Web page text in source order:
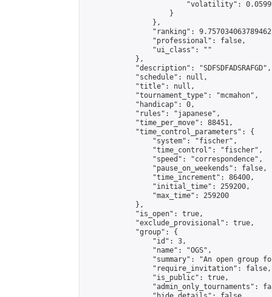
"volatility":
                    }
                },
"ranking":
                "professional": false,
                "ui_class": ""
            },
            "description": "SDFSDFADSRAFGD",
            "schedule": null,
            "title": null,
            "tournament_type": "mcmahon",
            "handicap": 0,
            "rules": "japanese",
            "time_per_move": 88451,
            "time_control_parameters": {
                "system": "fischer",
                "time_control": "fischer",
                "speed": "correspondence",
                "pause_on_weekends": false,
                "time_increment": 86400,
                "initial_time": 259200,
                "max_time": 259200
            },
            "is_open": true,
            "exclude_provisional": true,
            "group": {
                "id": 3,
                "name": "OGS",
"summary": "An open group
                "require_invitation": false,
                "is_public": true,
"admin_only_tournaments":